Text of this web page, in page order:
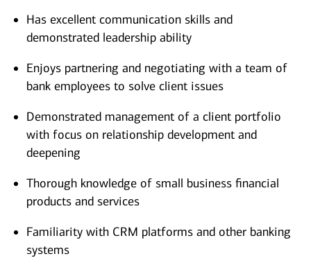
Has excellent communication skills and
demonstrated leadership ability
Enjoys partnering and negotiating with a team of
bank employees to solve client issues
Demonstrated management of a client portfolio
with focus on relationship development and
deepening
Thorough knowledge of small business financial
products and services
Familiarity with CRM platforms and other banking
systems